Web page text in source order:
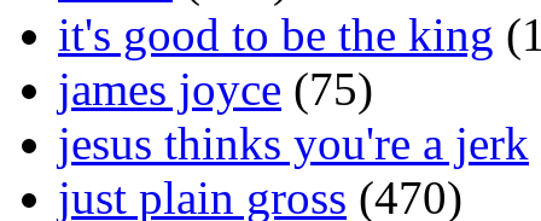
it's good to be the king
james joyce (75)
jesus thinks you're a jerk
just plain gross (470)